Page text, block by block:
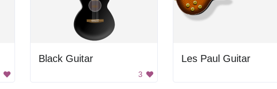
Black Guitar
3
Les Paul Guitar